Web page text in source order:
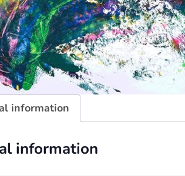
information
information